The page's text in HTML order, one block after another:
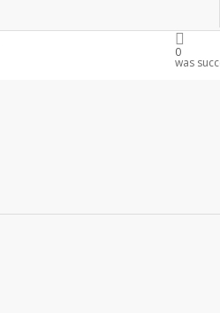
0
was